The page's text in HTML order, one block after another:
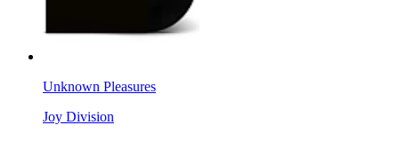
Unknown Pleasures
Joy Division